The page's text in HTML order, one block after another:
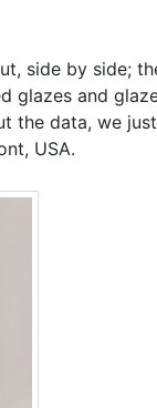
side by side;
and
the data, we
USA.